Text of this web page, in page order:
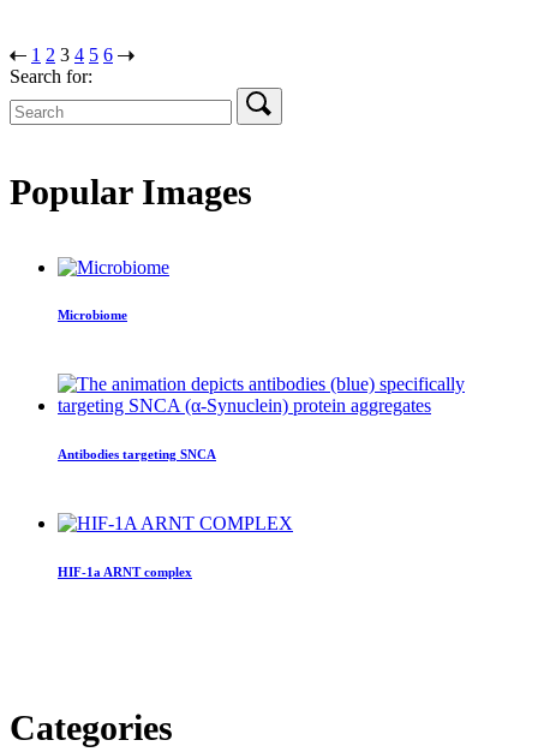
1 2 3 4 5 6
Search for:
Popular Images
Microbiome
Antibodies targeting SNCA
HIF-1a ARNT complex
Categories